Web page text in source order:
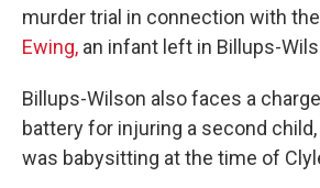
murder trial in connection with the
Ewing, an infant left in Billups-
Billups-Wilson also faces a
battery for injuring a second
was babysitting at the time of